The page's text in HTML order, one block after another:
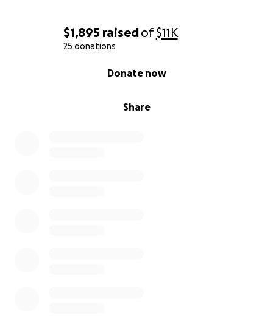
$1,895 raisedof$11K
25 donations
Share
Donate now